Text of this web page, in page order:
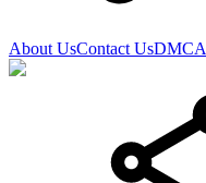
About UsContact UsDMCA